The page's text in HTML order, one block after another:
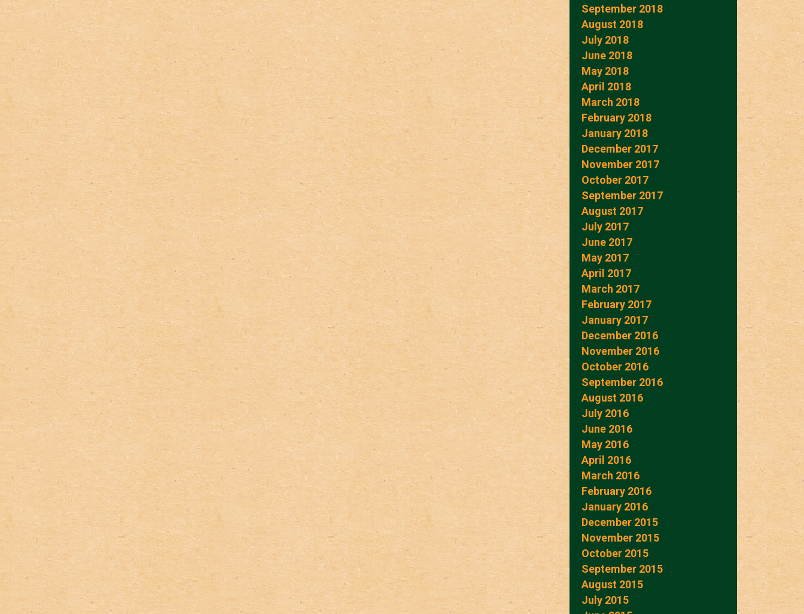
September 2018
August 2018
July 2018
June 2018
May 2018
April 2018
March 2018
February 2018
January 2018
December 2017
November 2017
October 2017
September 2017
August 2017
July 2017
June 2017
May 2017
April 2017
March 2017
February 2017
January 2017
December 2016
November 2016
October 2016
September 2016
August 2016
July 2016
June 2016
May 2016
April 2016
March 2016
February 2016
January 2016
December 2015
November 2015
October 2015
September 2015
August 2015
July 2015